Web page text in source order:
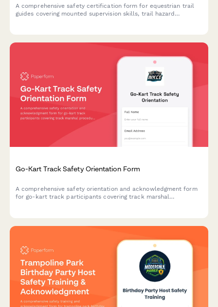
A comprehensive safety certification form for equestrian trail
guides covering mounted supervision skills, trail hazard
Go-Kart Track Safety Orientation Form
A comprehensive safety orientation and acknowledgment form
for go-kart track participants covering track marshal